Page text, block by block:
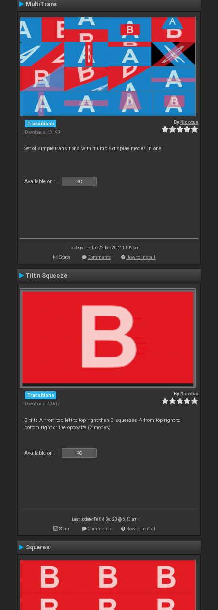
MultiTrans
Transitions
Downloads: 43 190
ByNicotux
Set of simple transitions with multiple display modes in one
Available on : PC
Last update: Tue 22 Dec 20 @ 10:09 am
Stats Comments How to install
Tilt n Squeeze
Transitions
Downloads: 40 617
ByNicotux
B tilts A from top left to top right then B squeezes A from top right to
bottom right or the opposite (2 modes)
Available on : PC
Last update: Fri 04 Dec 20 @ 6:43 am
Stats Comments How to install
Squares